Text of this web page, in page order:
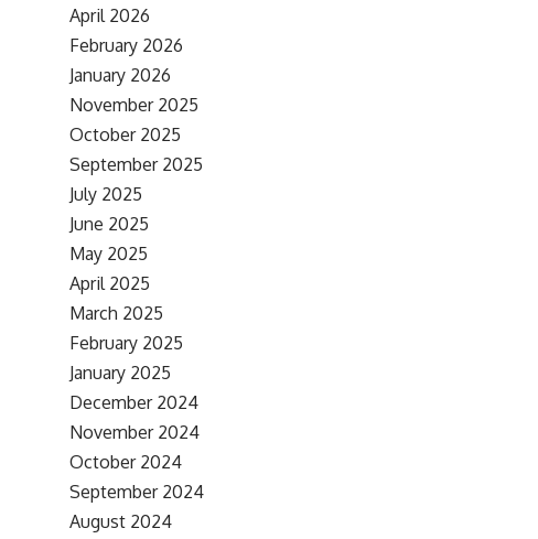
April 2026
February 2026
January 2026
November 2025
October 2025
September 2025
July 2025
June 2025
May 2025
April 2025
March 2025
February 2025
January 2025
December 2024
November 2024
October 2024
September 2024
August 2024